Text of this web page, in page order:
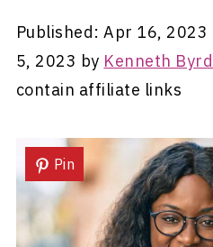
Published:Apr 16, 2023
5, 2023 by Kenneth Byrd
contain affiliate links
Pin